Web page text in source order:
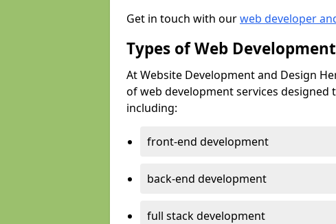
Get in touch with ourweb developer
Types of Web
At Website Development and Design
of web development services
including:
front-end development
back-end development
full stack development